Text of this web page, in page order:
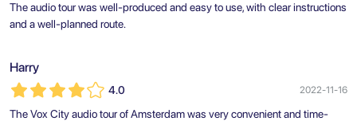
The audio tour was well-produced and easy to use, with clear instructions
and a well-planned route.
Harry
4.0 2022-11-16
The Vox City audio tour of Amsterdam was very convenient and time-